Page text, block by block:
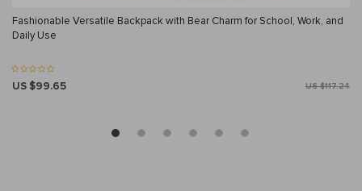
Fashionable Versatile Backpack with Bear Charm for School, Work, and
Daily Use
US $99.65 US $117.24